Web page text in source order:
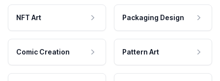
NFT Art Packaging Design
Comic Creation Pattern Art